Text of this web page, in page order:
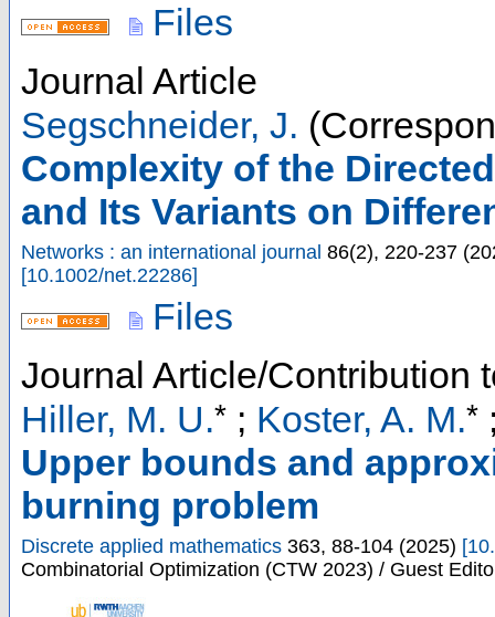
Files
Journal Article
Segschneider, J.
Complexity of the
and Its Variants on
Networks : an international journal 86(2), 220-237 (
[10.1002/net.22286]
Files
Journal Article/Contribution
Hiller, M. U.* ; Koster, A. M.*
Upper bounds and
burning problem
Discrete applied mathematics 363, 88-104 (2025) [
Combinatorial Optimization (CTW 2023) / Guest